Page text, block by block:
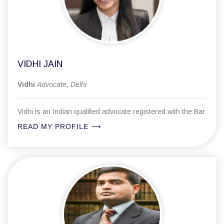
NDPS, Cheque Bouncing matters to name few.
His enigmatic style to approach any matter and explain the
matter with considerable panache has put at par with the
VIDHI JAIN
Vidhi Advocate, Delhi
Vidhi is an Indian qualified advocate registered with the Bar
practice. This varied institutional experience is relatively
uncommon and gives her a perspective on legal practice
that is broader than most at her stage.
Her practice covers corporate and commercial law, family
and matrimonial matters, civil litigation, and criminal
proceedings. Working across these fields has given her an
understanding of how different areas of law connect and
overlap, and how clients experience legal processes in
READ MY PROFILE ⟶